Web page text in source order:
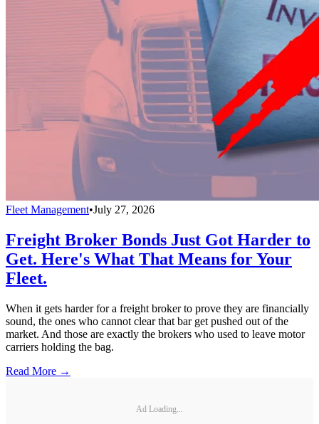
Fleet Management•July 27, 2026
Freight Broker Bonds Just Got Harder to
Get. Here's What That Means for Your
Fleet.
When it gets harder for a freight broker to prove they are financially
sound, the ones who cannot clear that bar get pushed out of the
market. And those are exactly the brokers who used to leave motor
carriers holding the bag.
Read More →
Ad Loading...